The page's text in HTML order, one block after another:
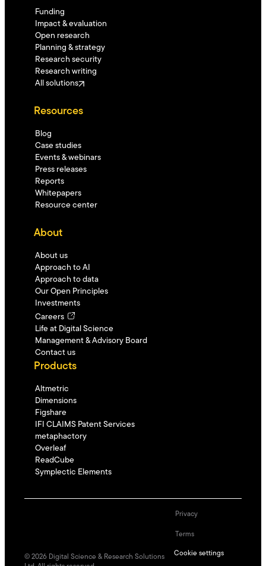
Funding
Impact & evaluation
Open research
Planning & strategy
Research security
Research writing
All solutions
Resources
Blog
Case studies
Events & webinars
Press releases
Reports
Whitepapers
Resource center
About
About us
Approach to AI
Approach to data
Our Open Principles
Investments
Careers
Life at Digital Science
Management & Advisory Board
Contact us
Products
Altmetric
Dimensions
Figshare
IFI CLAIMS Patent Services
metaphactory
Overleaf
ReadCube
Symplectic Elements
© 2026 Digital Science & Research Solutions
Privacy
Terms
Cookie settings